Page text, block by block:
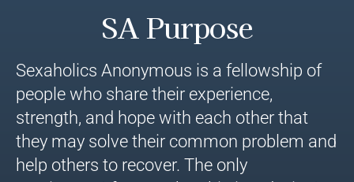
SA Purpose
Sexaholics Anonymous is a fellowship of
people who share their experience,
strength, and hope with each other that
they may solve their common problem and
help others to recover. The only